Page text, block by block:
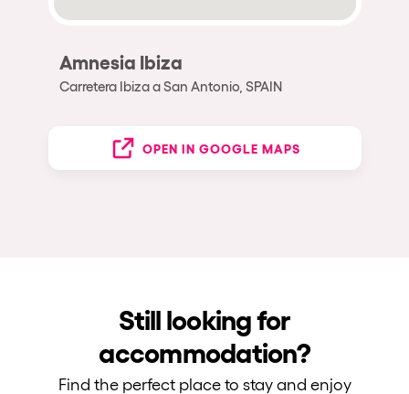
Amnesia Ibiza
Carretera Ibiza a San Antonio, SPAIN
OPEN IN GOOGLE MAPS
Still looking for
accommodation?
Find the perfect place to stay and enjoy